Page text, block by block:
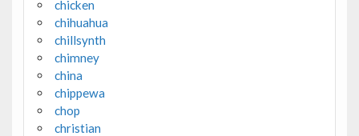
chicken
chihuahua
chillsynth
chimney
china
chippewa
chop
christian